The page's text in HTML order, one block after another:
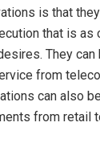
is that
that is as
They can
from
can also
from retail